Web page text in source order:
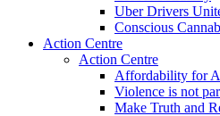
Uber Drivers
Conscious
Action Centre
Action Centre
Affordability for
Violence is not
Make Truth and